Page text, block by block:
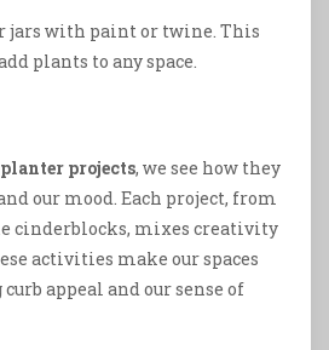
jars with paint or twine. This
plants to any space.
projects, we see how they
our mood. Each project, from
cinderblocks, mixes creativity
activities make our spaces
appeal and our sense of